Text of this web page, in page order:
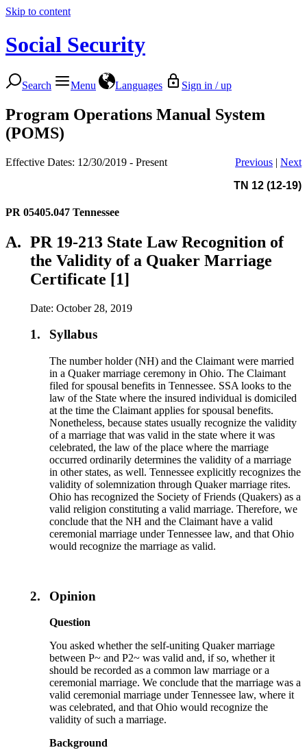
Skip to content
Social Security
Search Menu Languages Sign in / up
Program Operations Manual System
(POMS)
Effective Dates: 12/30/2019 - Present Previous | Next
TN 12 (12-19)
PR 05405.047 Tennessee
A. PR 19-213 State Law Recognition of
the Validity of a Quaker Marriage
Certificate [1]
Date: October 28, 2019
1. Syllabus
The number holder (NH) and the Claimant were married
in a Quaker marriage ceremony in Ohio. The Claimant
filed for spousal benefits in Tennessee. SSA looks to the
law of the State where the insured individual is domiciled
at the time the Claimant applies for spousal benefits.
Nonetheless, because states usually recognize the validity
of a marriage that was valid in the state where it was
celebrated, the law of the place where the marriage
occurred ordinarily determines the validity of a marriage
in other states, as well. Tennessee explicitly recognizes the
validity of solemnization through Quaker marriage rites.
Ohio has recognized the Society of Friends (Quakers) as a
valid religion constituting a valid marriage. Therefore, we
conclude that the NH and the Claimant have a valid
ceremonial marriage under Tennessee law, and that Ohio
would recognize the marriage as valid.
2. Opinion
Question
You asked whether the self-uniting Quaker marriage
between P~ and P2~ was valid and, if so, whether it
should be recorded as a common law marriage or a
ceremonial marriage. We conclude that the marriage was a
valid ceremonial marriage under Tennessee law, where it
was celebrated, and that Ohio would recognize the
validity of such a marriage.
Background